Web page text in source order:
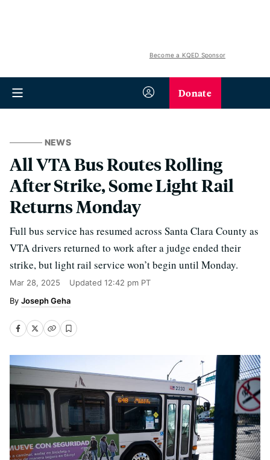
Become a KQED Sponsor
Donate
NEWS
All VTA Bus Routes Rolling
After Strike, Some Light Rail
Returns Monday
Full bus service has resumed across Santa Clara County as
VTA drivers returned to work after a judge ended their
strike, but light rail service won’t begin until Monday.
Mar 28, 2025 Updated 12:42 pm PT
Joseph Geha